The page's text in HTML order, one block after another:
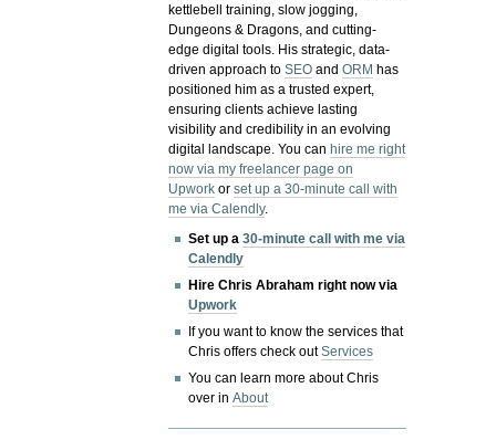
kettlebell training, slow jogging,
Dungeons & Dragons, and cutting-
edge digital tools. His strategic, data-
driven approach toSEO andORM has
positioned him as a trusted expert,
ensuring clients achieve lasting
visibility and credibility in an evolving
digital landscape.You canhire me right
now via my freelancer page on
Upwork orset up a 30-minute call with
me via Calendly.
Set up a30-minute call with me via
Calendly
Hire Chris Abraham right now via
Upwork
If you want to know the services that
Chris offers check outServices
You can learn more about Chris
over inAbout